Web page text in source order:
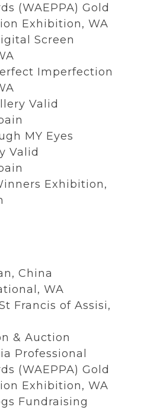
(WAEPPA) Gold
Exhibition, WA
Screen
Imperfection
Valid
MY Eyes
Valid
Exhibition,
China
WA
Francis of Assisi,
& Auction
Professional
(WAEPPA) Gold
Exhibition, WA
Fundraising